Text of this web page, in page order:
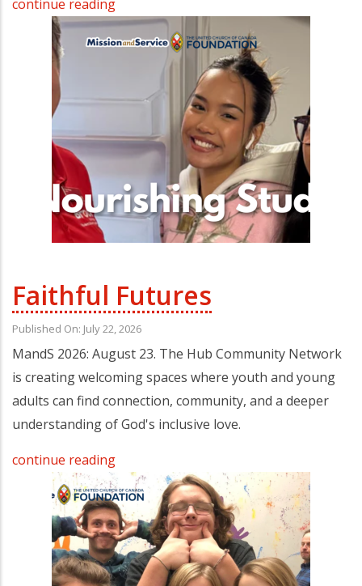
continue reading
Faithful Futures
Published On: July 22, 2026
MandS 2026: August 23. The Hub Community Network
is creating welcoming spaces where youth and young
adults can find connection, community, and a deeper
understanding of God's inclusive love.
continue reading